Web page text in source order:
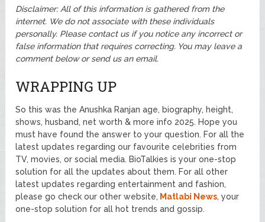
Disclaimer: All of this information is gathered from the
internet. We do not associate with these individuals
personally. Please contact us if you notice any incorrect or
false information that requires correcting. You may leave a
comment below or send us an email.
WRAPPING UP
So this was the Anushka Ranjan age, biography, height,
shows, husband, net worth & more info 2025. Hope you
must have found the answer to your question. For all the
latest updates regarding our favourite celebrities from
TV, movies, or social media. BioTalkies is your one-stop
solution for all the updates about them. For all other
latest updates regarding entertainment and fashion,
please go check our other website, Matlabi News, your
one-stop solution for all hot trends and gossip.